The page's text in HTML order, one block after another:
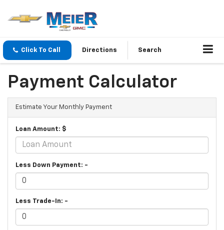
Click To Call Directions Search
Payment Calculator
Estimate Your Monthly Payment
Loan Amount: $
Less Down Payment: -
Less Trade-In: -